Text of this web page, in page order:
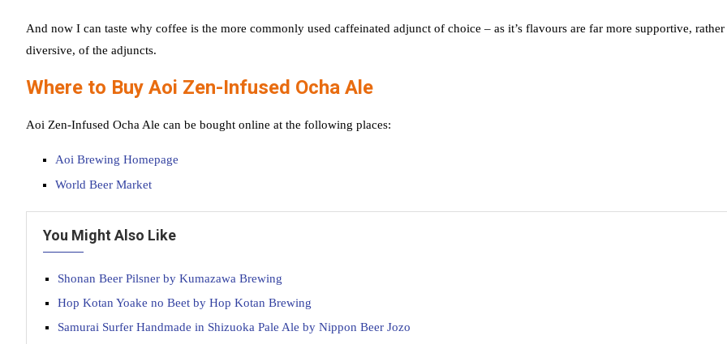
And now I can taste why coffee is the more commonly used caffeinated adjunct of choice – as it’s flavours are far more supportive, rather
diversive, of the adjuncts.
Where to Buy Aoi Zen-Infused Ocha Ale
Aoi Zen-Infused Ocha Ale can be bought online at the following places:
Aoi Brewing Homepage
World Beer Market
You Might Also Like
Shonan Beer Pilsner by Kumazawa Brewing
Hop Kotan Yoake no Beet by Hop Kotan Brewing
Samurai Surfer Handmade in Shizuoka Pale Ale by Nippon Beer Jozo